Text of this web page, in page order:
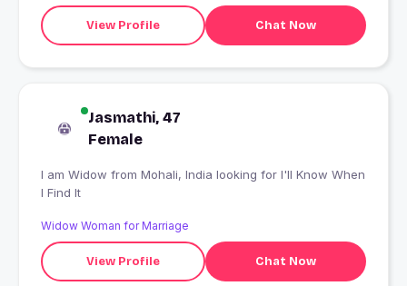
View Profile Chat Now
Jasmathi, 47
Female
I am Widow from Mohali, India looking for I'll Know When
I Find It
Widow Woman for Marriage
View Profile Chat Now